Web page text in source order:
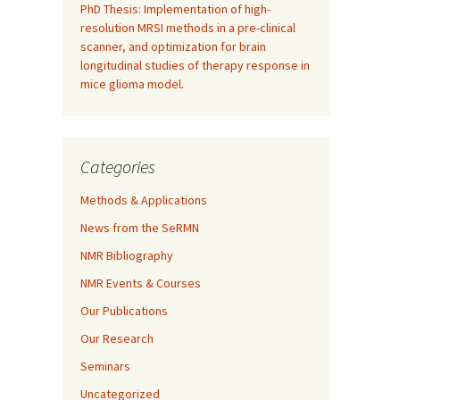
composition in soil studied by solid state NMR
PhD Thesis: Implementation of high-
resolution MRSI methods in a pre-clinical
scanner, and optimization for brain
longitudinal studies of therapy response in
mice glioma model.
Categories
Methods & Applications
News from the SeRMN
NMR Bibliography
NMR Events & Courses
Our Publications
Our Research
Seminars
Uncategorized